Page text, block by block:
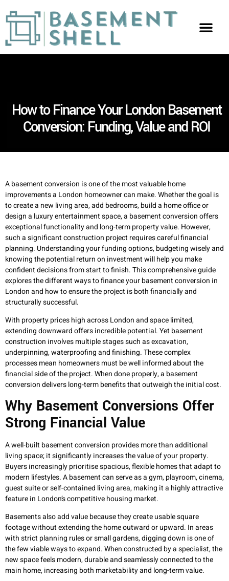
How to Finance Your London Basement
Conversion: Funding, Value and ROI
A basement conversion is one of the most valuable home
improvements a London homeowner can make. Whether the goal is
to create a new living area, add bedrooms, build a home office or
design a luxury entertainment space, a basement conversion offers
exceptional functionality and long-term property value. However,
such a significant construction project requires careful financial
planning. Understanding your funding options, budgeting wisely and
knowing the potential return on investment will help you make
confident decisions from start to finish. This comprehensive guide
explores the different ways to finance your basement conversion in
London and how to ensure the project is both financially and
structurally successful.
With property prices high across London and space limited,
extending downward offers incredible potential. Yet basement
construction involves multiple stages such as excavation,
underpinning, waterproofing and finishing. These complex
processes mean homeowners must be well informed about the
financial side of the project. When done properly, a basement
conversion delivers long-term benefits that outweigh the initial cost.
Why Basement Conversions Offer
Strong Financial Value
A well-built basement conversion provides more than additional
living space; it significantly increases the value of your property.
Buyers increasingly prioritise spacious, flexible homes that adapt to
modern lifestyles. A basement can serve as a gym, playroom, cinema,
guest suite or self-contained living area, making it a highly attractive
feature in London’s competitive housing market.
Basements also add value because they create usable square
footage without extending the home outward or upward. In areas
with strict planning rules or small gardens, digging down is one of
the few viable ways to expand. When constructed by a specialist, the
new space feels modern, durable and seamlessly connected to the
main home, increasing both marketability and long-term value.